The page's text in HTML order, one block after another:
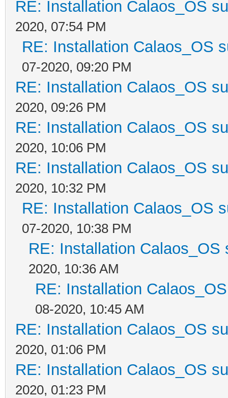
RE: Installation Calaos_OS
2020, 07:54 PM
RE: Installation Calaos_OS
07-2020, 09:20 PM
RE: Installation Calaos_OS
2020, 09:26 PM
RE: Installation Calaos_OS
2020, 10:06 PM
RE: Installation Calaos_OS
2020, 10:32 PM
RE: Installation Calaos_OS
07-2020, 10:38 PM
RE: Installation Calaos_OS
2020, 10:36 AM
RE: Installation
08-2020, 10:45 AM
RE: Installation Calaos_OS
2020, 01:06 PM
RE: Installation Calaos_OS
2020, 01:23 PM